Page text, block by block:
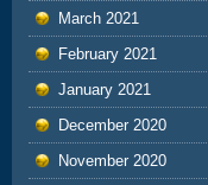
March 2021
February 2021
January 2021
December 2020
November 2020